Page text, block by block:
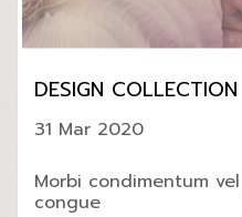
DESIGN COLLECTION
31 Mar 2020
Morbi condimentum
congue